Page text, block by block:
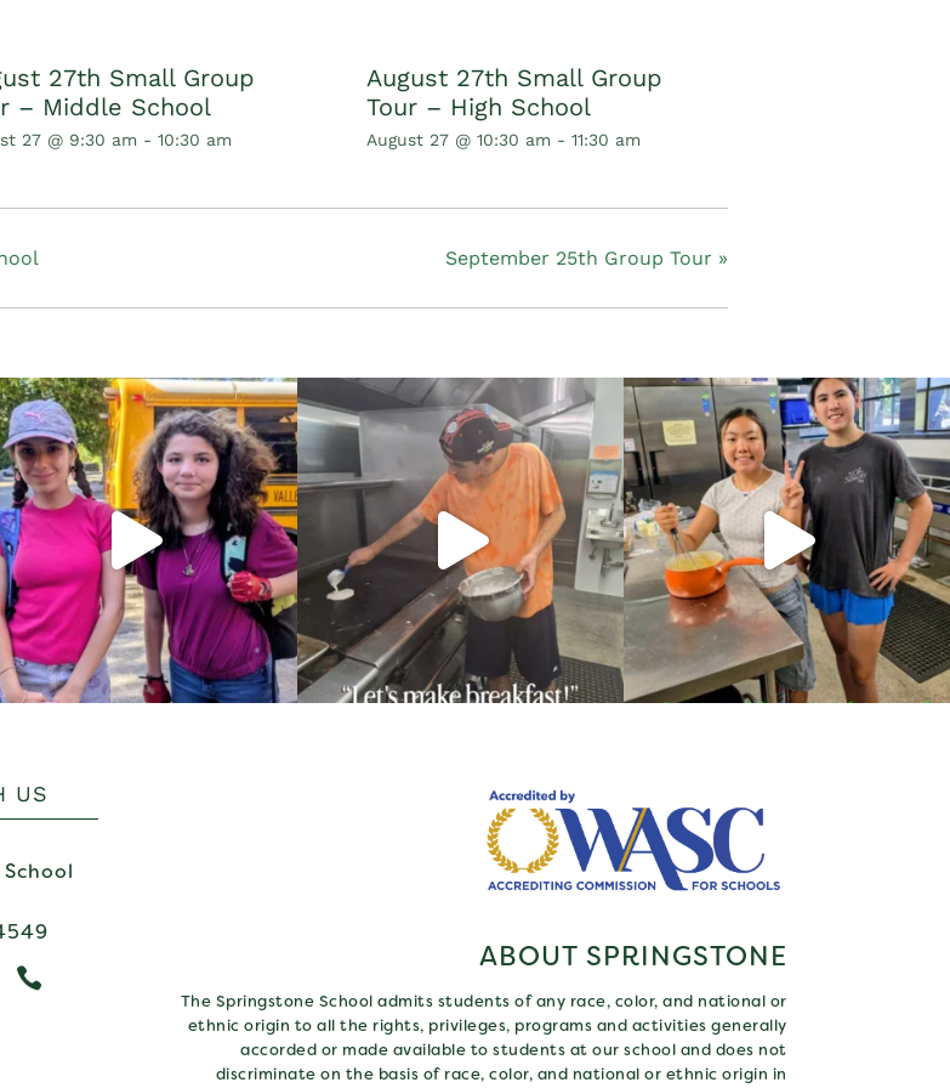
27th Small Group
– Middle School
27 @ 9:30 am - 10:30 am
August 27th Small Group
Tour – High School
August 27 @ 10:30 am - 11:30 am
September 25th Group Tour »
US

ABOUT SPRINGSTONE
The Springstone School admits students of any race, color, and national or
ethnic origin to all the rights, privileges, programs and activities generally
accorded or made available to students at our school and does not
discriminate on the basis of race, color, and national or ethnic origin in